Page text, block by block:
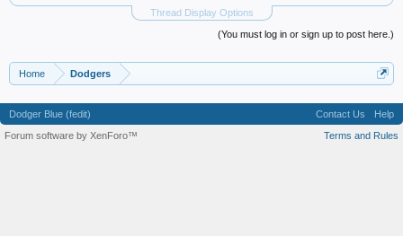
Thread Display Options
(You must log in or sign up to post here.)
Home Dodgers
Dodger Blue (fedit) Contact Us
Help
Terms and Rules
Forum software by XenForo™